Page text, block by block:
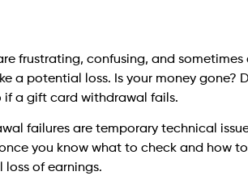
frustrating, confusing, and sometimes
a potential loss. Is your money gone?
if a gift card withdrawal fails.
failures are temporary technical
you know what to check and how
of earnings.